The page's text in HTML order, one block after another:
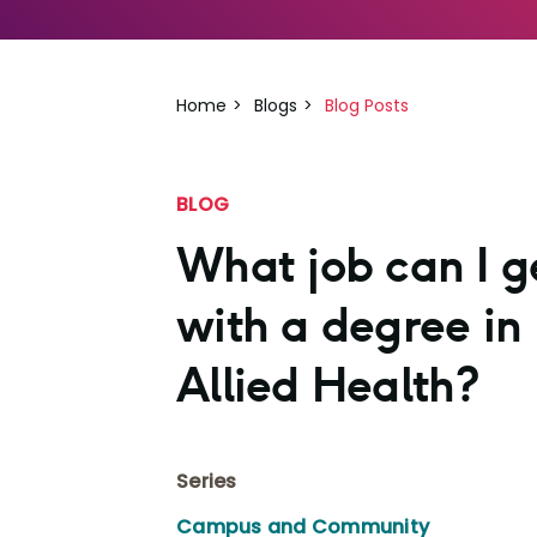
Home Blogs Blog Posts
BLOG
What job can I
with a degree in
Allied Health?
Series
Campus and Community